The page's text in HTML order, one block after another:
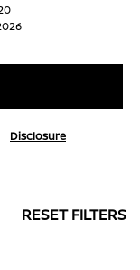
Disclosure
RESET FILTERS